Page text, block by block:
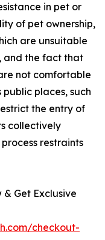
in pet or
of pet ownership,
are unsuitable
and the fact that
not comfortable
places, such
the entry of
collectively
restraints
& Get Exclusive
checkout-